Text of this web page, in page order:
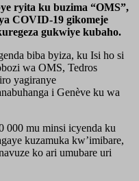
ryita ku buzima “OMS”,
COVID-19 gikomeje
gukwiye kubaho.
biba byiza, ku Isi ho si
wa OMS, Tedros
yagiranye
i Genève ku wa
000 mu minsi icyenda ku
kuzamuka kw’imibare,
ko ari umubare uri